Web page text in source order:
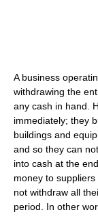
A business
withdrawing the
any cash in hand.
immediately; they
buildings and
and so they can
into cash at the
money to
not withdraw all
period. In other